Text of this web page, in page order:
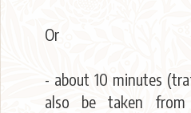
Or
- about 10 minutes
also be taken